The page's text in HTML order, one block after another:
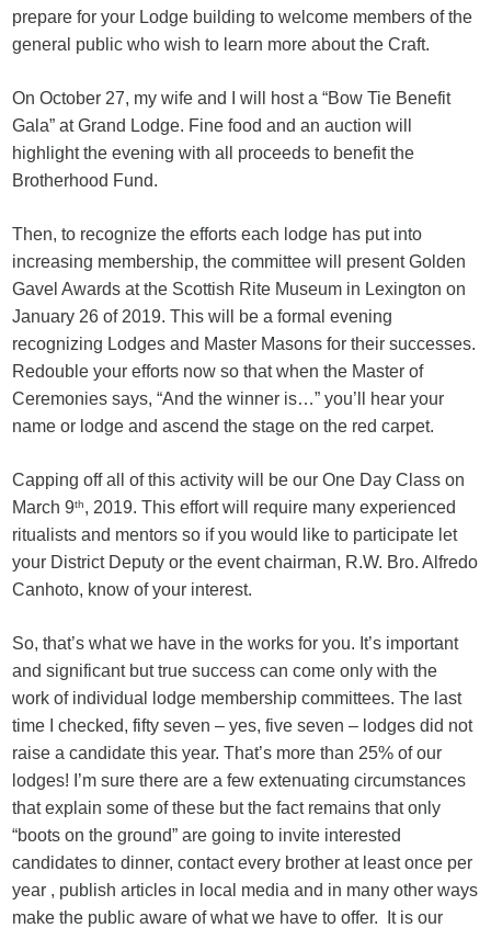
prepare for your Lodge building to welcome members of the
general public who wish to learn more about the Craft.
On October 27, my wife and I will host a “Bow Tie Benefit
Gala” at Grand Lodge. Fine food and an auction will
highlight the evening with all proceeds to benefit the
Brotherhood Fund.
Then, to recognize the efforts each lodge has put into
increasing membership, the committee will present Golden
Gavel Awards at the Scottish Rite Museum in Lexington on
January 26 of 2019. This will be a formal evening
recognizing Lodges and Master Masons for their successes.
Redouble your efforts now so that when the Master of
Ceremonies says, “And the winner is…” you’ll hear your
name or lodge and ascend the stage on the red carpet.
Capping off all of this activity will be our One Day Class on
March 9th, 2019. This effort will require many experienced
ritualists and mentors so if you would like to participate let
your District Deputy or the event chairman, R.W. Bro. Alfredo
Canhoto, know of your interest.
So, that’s what we have in the works for you. It’s important
and significant but true success can come only with the
work of individual lodge membership committees. The last
time I checked, fifty seven – yes, five seven – lodges did not
raise a candidate this year. That’s more than 25% of our
lodges! I’m sure there are a few extenuating circumstances
that explain some of these but the fact remains that only
“boots on the ground” are going to invite interested
candidates to dinner, contact every brother at least once per
year , publish articles in local media and in many other ways
make the public aware of what we have to offer. It is our